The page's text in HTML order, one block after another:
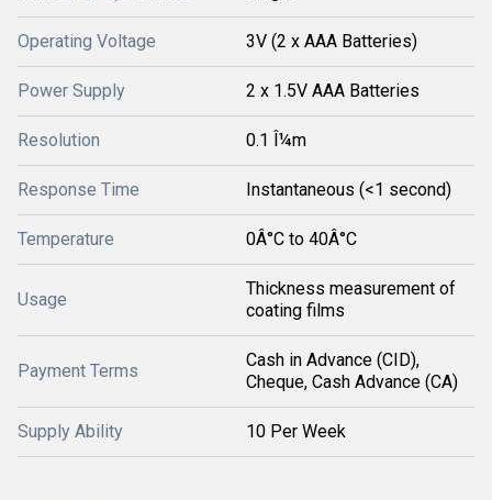
Operating Voltage 3V (2 x AAA Batteries)
Power Supply 2 x 1.5V AAA Batteries
Resolution 0.1 Î¼m
Response Time Instantaneous (<1 second)
Temperature 0Â°C to 40Â°C
Usage
Thickness measurement of
coating films
Payment Terms
Cash in Advance (CID),
Cheque, Cash Advance (CA)
Supply Ability 10 Per Week